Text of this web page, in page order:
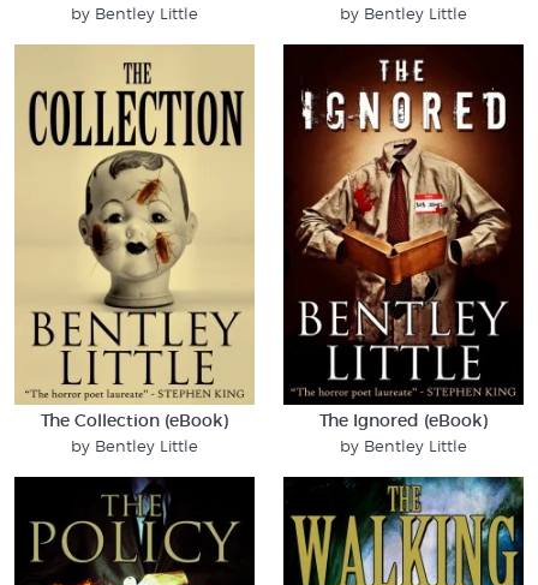
by Bentley Little by Bentley Little
The Collection (eBook)
by Bentley Little
The Ignored (eBook)
by Bentley Little